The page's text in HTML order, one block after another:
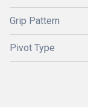
Grip Pattern
Pivot Type